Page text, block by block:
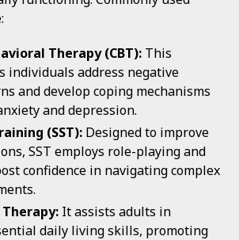
Therapy (CBT): This
individuals address negative
and develop coping mechanisms
and depression.
(SST): Designed to improve
SST employs role-playing and
confidence in navigating complex
It assists adults in
daily living skills, promoting